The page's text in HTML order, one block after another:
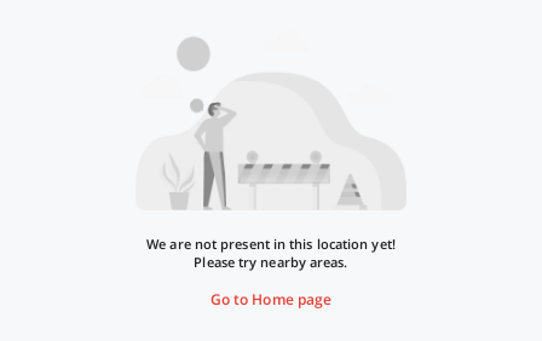
We are not present in this location yet!
Please try nearby areas.
Go to Home page